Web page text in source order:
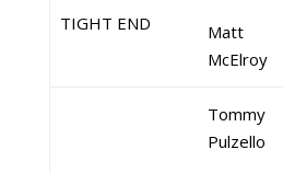
TIGHT END
Matt
McElroy
Tommy
Pulzello